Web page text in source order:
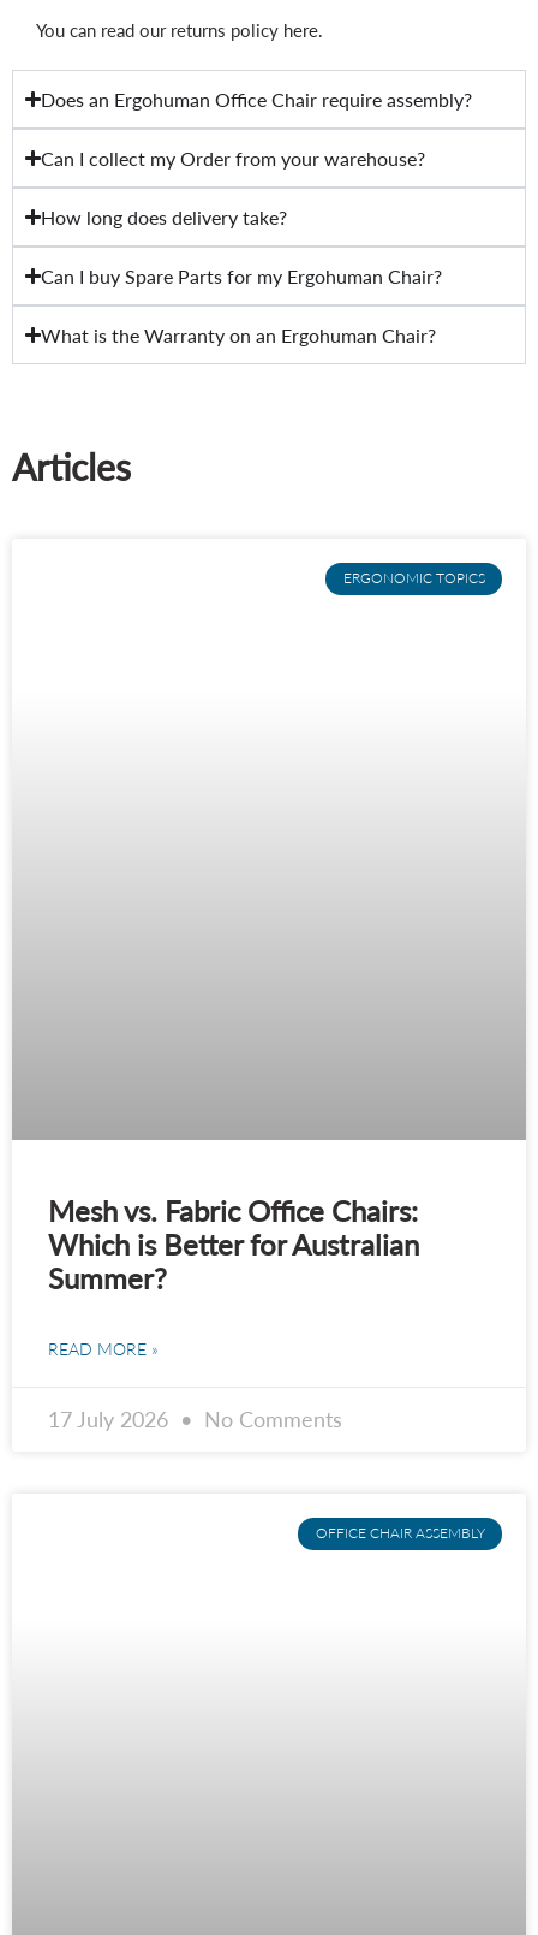
You can read our returns policy here.
Does an Ergohuman Office Chair require assembly?
Can I collect my Order from your warehouse?
How long does delivery take?
Can I buy Spare Parts for my Ergohuman Chair?
What is the Warranty on an Ergohuman Chair?
Articles
ERGONOMIC TOPICS
Mesh vs. Fabric Office Chairs:
Which is Better for Australian
Summer?
READ MORE »
17 July 2026 No Comments
OFFICE CHAIR ASSEMBLY